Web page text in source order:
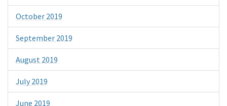
October 2019
September 2019
August 2019
July 2019
June 2019